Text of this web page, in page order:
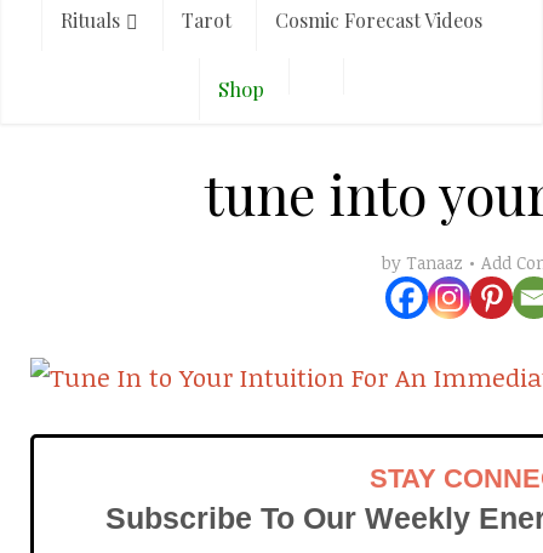
Rituals Tarot Cosmic Forecast Videos
Shop
tune into
by Tanaaz Add
STAY
Subscribe To Our Weekly